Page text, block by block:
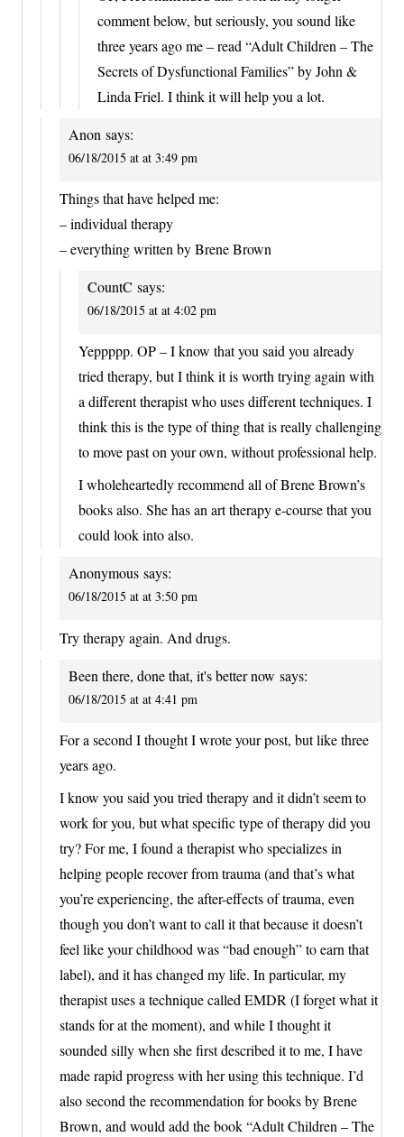
comment below, but seriously, you sound like
three years ago me – read “Adult Children – The
Secrets of Dysfunctional Families” by John &
Linda Friel. I think it will help you a lot.
Anon says:
06/18/2015 at at 3:49 pm
Things that have helped me:
– individual therapy
– everything written by Brene Brown
CountC says:
06/18/2015 at at 4:02 pm
Yeppppp. OP – I know that you said you already
tried therapy, but I think it is worth trying again with
a different therapist who uses different techniques. I
think this is the type of thing that is really challenging
to move past on your own, without professional help.
I wholeheartedly recommend all of Brene Brown’s
books also. She has an art therapy e-course that you
could look into also.
Anonymous says:
06/18/2015 at at 3:50 pm
Try therapy again. And drugs.
Been there, done that, it's better now says:
06/18/2015 at at 4:41 pm
For a second I thought I wrote your post, but like three
years ago.
I know you said you tried therapy and it didn’t seem to
work for you, but what specific type of therapy did you
try? For me, I found a therapist who specializes in
helping people recover from trauma (and that’s what
you’re experiencing, the after-effects of trauma, even
though you don’t want to call it that because it doesn’t
feel like your childhood was “bad enough” to earn that
label), and it has changed my life. In particular, my
therapist uses a technique called EMDR (I forget what it
stands for at the moment), and while I thought it
sounded silly when she first described it to me, I have
made rapid progress with her using this technique. I’d
also second the recommendation for books by Brene
Brown, and would add the book “Adult Children – The